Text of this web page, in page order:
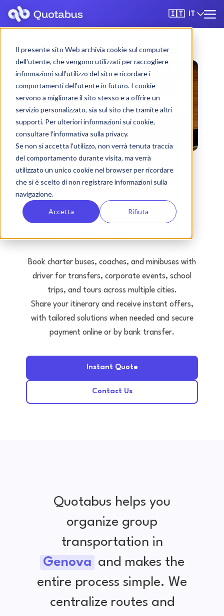
Il presente sito Web archivia cookie sul computer
dell'utente, che vengono utilizzati per raccogliere
informazioni sull'utilizzo del sito e ricordare i
comportamenti dell'utente in futuro. I cookie
servono a migliorare il sito stesso e a offrire un
servizio personalizzato, sia sul sito che tramite altri
supporti. Per ulteriori informazioni sui cookie,
consultare l'informativa sulla privacy.
Se non si accetta l'utilizzo, non verrà tenuta traccia
del comportamento durante visita, ma verrà
utilizzato un unico cookie nel browser per ricordare
che si è scelto di non registrare informazioni sulla
navigazione.
Accetta Rifiuta
🇮🇹 IT
Genova bus & coach
rental with driver
Book charter buses, coaches, and minibuses with
driver for transfers, corporate events, school
trips, and tours across multiple cities.
Share your itinerary and receive instant offers,
with tailored solutions when needed and secure
payment online or by bank transfer.
Instant Quote
Contact Us
Quotabus helps you
organize group
transportation in
Genova and makes the
entire process simple. We
centralize routes and